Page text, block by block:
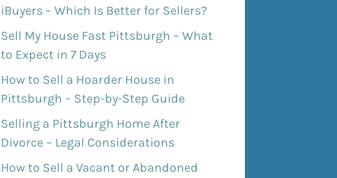
iBuyers – Which Is Better for Sellers?
Sell My House Fast Pittsburgh – What
to Expect in 7 Days
How to Sell a Hoarder House in
Pittsburgh – Step-by-Step Guide
Selling a Pittsburgh Home After
Divorce – Legal Considerations
How to Sell a Vacant or Abandoned